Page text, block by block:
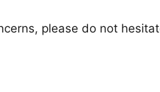
please do not